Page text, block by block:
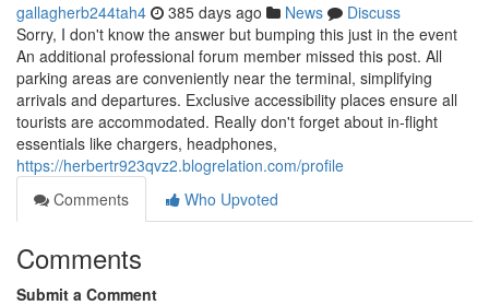
gallagherb244tah4 385 days ago News
Discuss
Sorry, I don't know the answer but bumping this just in the event
An additional professional forum member missed this post. All
parking areas are conveniently near the terminal, simplifying
arrivals and departures. Exclusive accessibility places ensure all
tourists are accommodated. Really don't forget about in-flight
essentials like chargers, headphones,
https://herbertr923qvz2.blogrelation.com/profile
Comments
Who Upvoted
Comments
Submit a Comment